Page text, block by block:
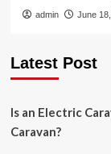
admin June
Latest Post
Is an Electric
Caravan?